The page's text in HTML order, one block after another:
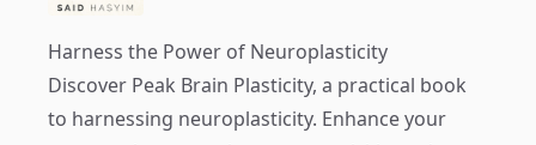
Harness the Power of Neuroplasticity
Discover Peak Brain Plasticity, a practical book
to harnessing neuroplasticity. Enhance your